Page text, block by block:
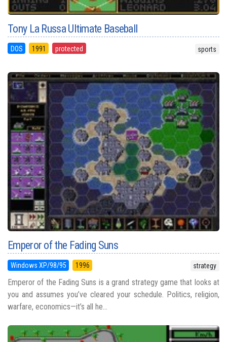
Tony La Russa Ultimate Baseball
DOS 1991 protected sports
Emperor of the Fading Suns
Windows XP/98/95 1996 strategy
Emperor of the Fading Suns is a grand strategy game that looks at
you and assumes you’ve cleared your schedule. Politics, religion,
warfare, economics—it’s all he...